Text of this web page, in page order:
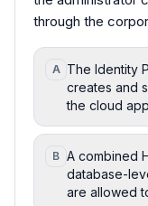
through the
A The Identity
creates and
the cloud
B A combined
database-
are allowed